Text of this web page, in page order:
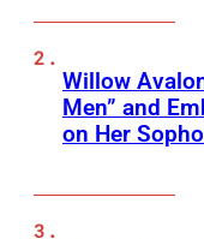
Willow
Men” and
on Her